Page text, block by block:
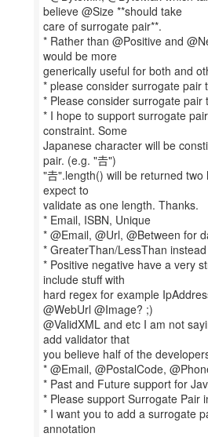
believe @Size **should take
care of surrogate pair**.
* Rather than @Positive and
would be more
generically useful for both and
* please consider surrogate pair
* Please consider surrogate pair
* I hope to support surrogate
constraint. Some
Japanese character will be
pair. (e.g. "𠮷")
"𠮷".length() will be returned two
expect to
validate as one length. Thanks.
* Email, ISBN, Unique
* @Email, @Url, @Between for
* GreaterThan/LessThan
* Positive negative have a very
include stuff with
hard regex for example
@WebUrl @Image? ;)
@ValidXML and etc I am not
add validator that
you believe half of the
* @Email, @PostalCode,
* Past and Future support for
* Please support Surrogate Pair
* I want you to add a surrogate
annotation